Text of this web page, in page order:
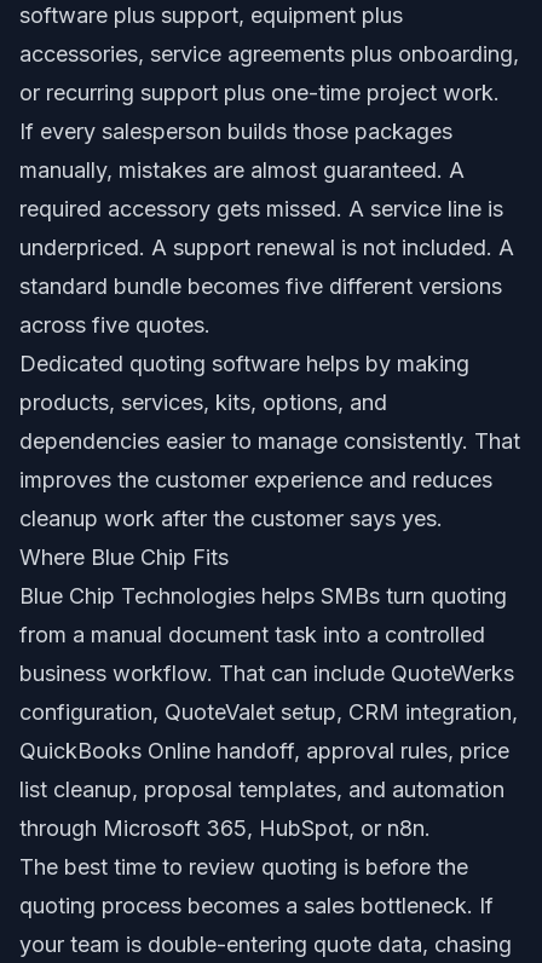
software plus support, equipment plus
accessories, service agreements plus onboarding,
or recurring support plus one-time project work.
If every salesperson builds those packages
manually, mistakes are almost guaranteed. A
required accessory gets missed. A service line is
underpriced. A support renewal is not included. A
standard bundle becomes five different versions
across five quotes.
Dedicated quoting software helps by making
products, services, kits, options, and
dependencies easier to manage consistently. That
improves the customer experience and reduces
cleanup work after the customer says yes.
Where Blue Chip Fits
Blue Chip Technologies helps SMBs turn quoting
from a manual document task into a controlled
business workflow. That can include QuoteWerks
configuration, QuoteValet setup, CRM integration,
QuickBooks Online handoff, approval rules, price
list cleanup, proposal templates, and automation
through Microsoft 365, HubSpot, or n8n.
The best time to review quoting is before the
quoting process becomes a sales bottleneck. If
your team is double-entering quote data, chasing